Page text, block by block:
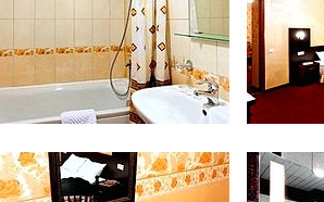
Bathroom at Junior Suite